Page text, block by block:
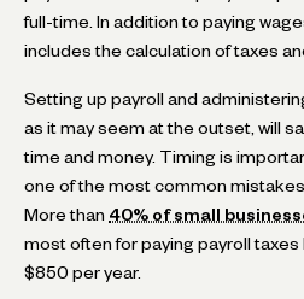
full-time. In addition to paying
includes the calculation of taxes
Setting up payroll and
as it may seem at the outset, will
time and money. Timing is
one of the most common
More than 40% of small
most often for paying payroll taxes
$850 per year.